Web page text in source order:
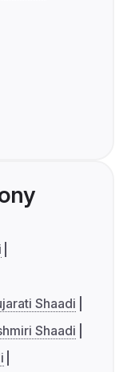
Shaadi
Shaadi